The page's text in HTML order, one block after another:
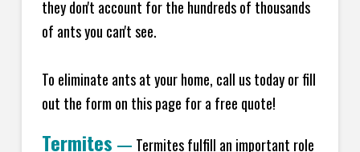
they don't account for the hundreds of thousands
of ants you can't see.
To eliminate ants at your home, call us today or fill
out the form on this page for a free quote!
Termites — Termites fulfill an important role